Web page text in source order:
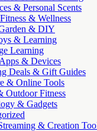
& Personal Scents
& Wellness
& DIY
& Learning
Learning
& Devices
Deals & Gift Guides
& Online Tools
Outdoor Fitness
& Gadgets
& Creation